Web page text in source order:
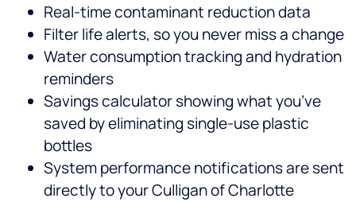
Real-time contaminant reduction data
Filter life alerts, so you never miss a change
Water consumption tracking and hydration
reminders
Savings calculator showing what you’ve
saved by eliminating single-use plastic
bottles
System performance notifications are sent
directly to your Culligan of Charlotte